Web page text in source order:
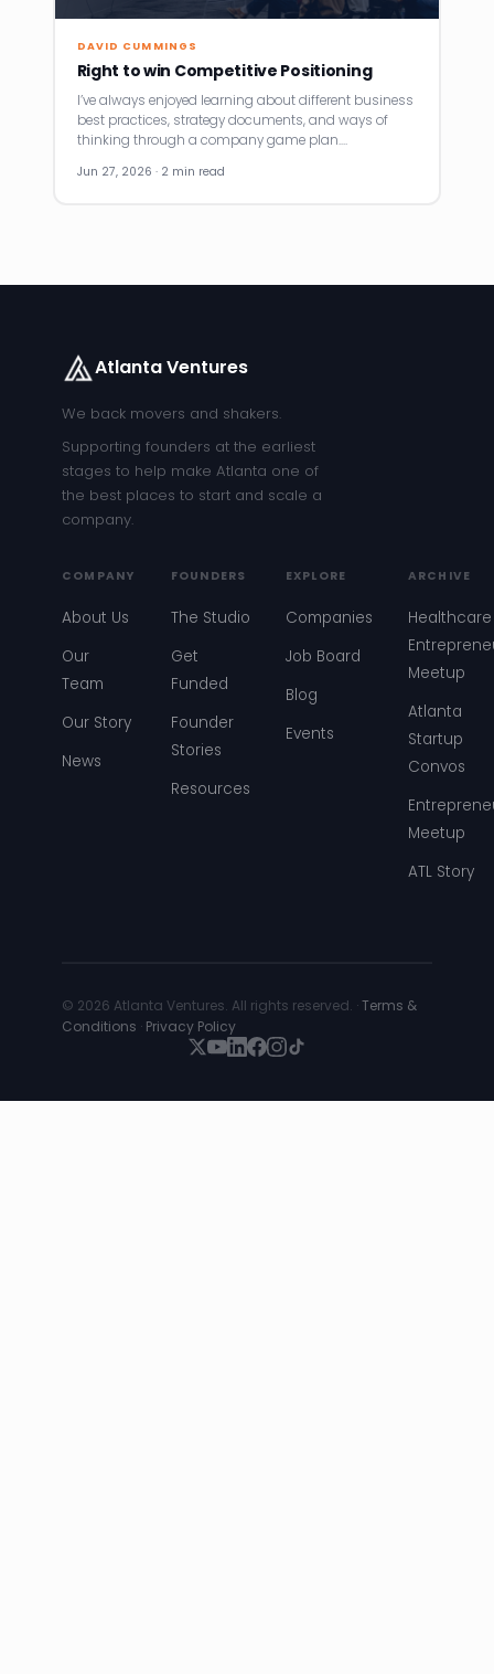
DAVID CUMMINGS
Right to win Competitive Positioning
I’ve always enjoyed learning about different business
best practices, strategy documents, and ways of
thinking through a company game plan.…
Jun 27, 2026 · 2 min read
Atlanta Ventures
We back movers and shakers.
Supporting founders at the earliest
stages to help make Atlanta one of
the best places to start and scale a
company.
COMPANY
About Us
Our
Team
Our Story
News
FOUNDERS
The Studio
Get
Funded
Founder
Stories
Resources
EXPLORE
Companies
Job Board
Blog
Events
ARCHIVE
Healthcare
Meetup
Atlanta
Startup
Convos
Meetup
ATL Story
© 2026 Atlanta Ventures. All rights reserved. ·Terms &
Conditions · Privacy Policy